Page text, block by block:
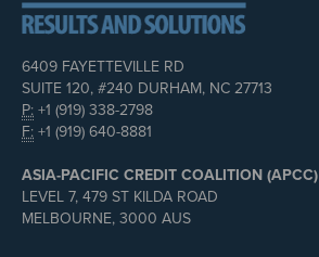
6409 FAYETTEVILLE RD
SUITE 120, #240 DURHAM, NC 27713
P: +1 (919) 338-2798
F: +1 (919) 640-8881
ASIA-PACIFIC CREDIT COALITION (APCC)
LEVEL 7, 479 ST KILDA ROAD
MELBOURNE, 3000 AUS